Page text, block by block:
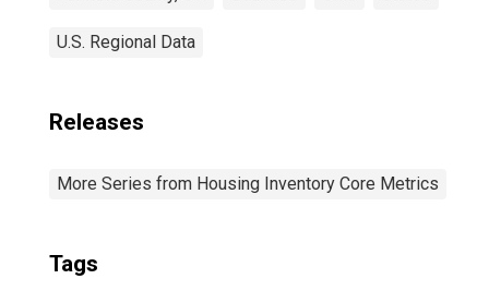
U.S. Regional Data
Releases
More Series from Housing Inventory Core Metrics
Tags